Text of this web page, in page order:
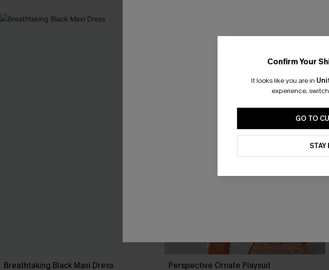
Breathtaking Black Maxi Dress Perspective Ornate Playsuit
Confirm Your
It looks like you are in
experience,
GO TO
STAY